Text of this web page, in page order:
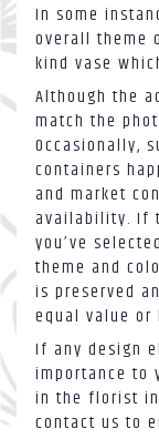
In some
overall theme
kind vase
Although the
match the
Occasionally,
containers
and market
availability. If
you’ve
theme and
is preserved
equal value or
If any design
importance to
in the florist
contact us to